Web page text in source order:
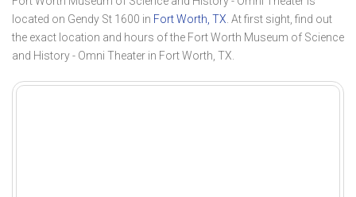
located on Gendy St 1600 in Fort Worth, TX. At first sight, find out
the exact location and hours of the Fort Worth Museum of Science
and History - Omni Theater in Fort Worth, TX.